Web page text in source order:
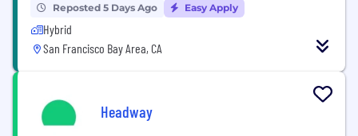
Reposted 5 Days Ago Easy Apply
Hybrid
San Francisco Bay Area, CA
Headway